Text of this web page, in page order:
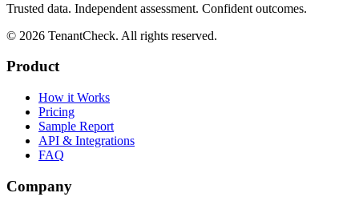
Trusted data. Independent assessment. Confident outcomes.
© 2026 TenantCheck. All rights reserved.
Product
How it Works
Pricing
Sample Report
API & Integrations
FAQ
Company